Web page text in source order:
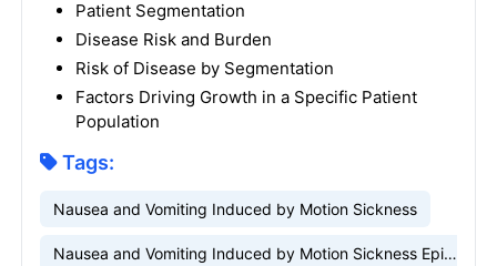
Patient Segmentation
Disease Risk and Burden
Risk of Disease by Segmentation
Factors Driving Growth in a Specific Patient
Population
Tags:
Nausea and Vomiting Induced by Motion Sickness
Nausea and Vomiting Induced by Motion Sickness Epidemiology